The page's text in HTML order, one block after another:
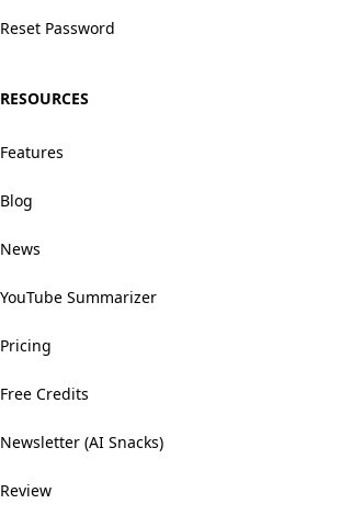
Reset Password
RESOURCES
Features
Blog
News
YouTube Summarizer
Pricing
Free Credits
Newsletter (AI Snacks)
Review